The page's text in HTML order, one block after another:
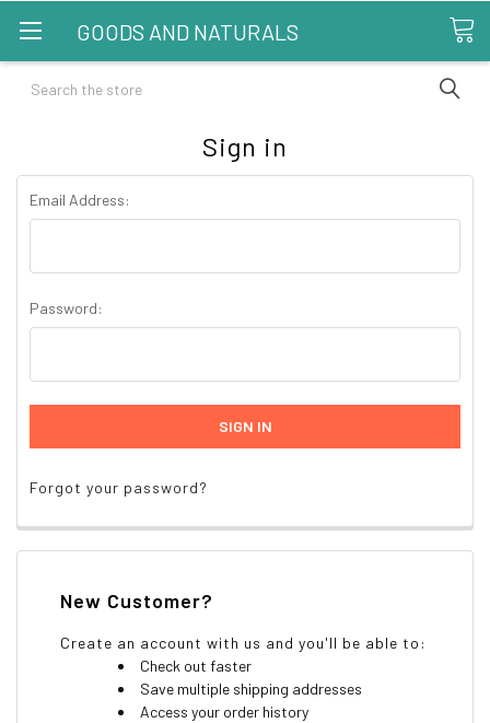
GOODS AND NATURALS
Search
Sign in
Email Address:
Password:
Forgot your password?
New Customer?
Create an account with us and you'll be able to:
Check out faster
Save multiple shipping addresses
Access your order history